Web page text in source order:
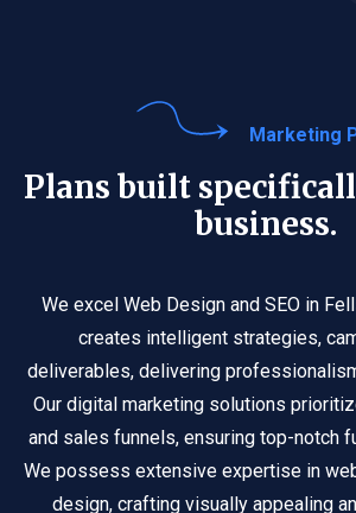
Marketing
Plans built
business.
We excel Web Design and SEO in
creates intelligent strategies,
deliverables, delivering
Our digital marketing solutions
and sales funnels, ensuring top-notch
We possess extensive expertise in
design, crafting visually appealing